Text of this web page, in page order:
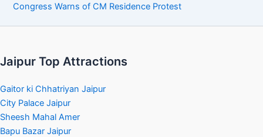
Congress Warns of CM Residence Protest
Jaipur Top Attractions
Gaitor ki Chhatriyan Jaipur
City Palace Jaipur
Sheesh Mahal Amer
Bapu Bazar Jaipur